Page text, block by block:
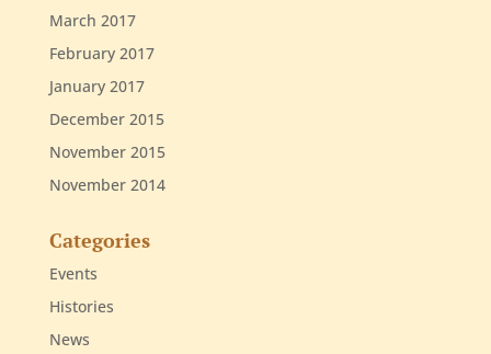
March 2017
February 2017
January 2017
December 2015
November 2015
November 2014
Categories
Events
Histories
News